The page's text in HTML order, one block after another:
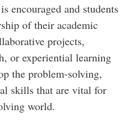
encouraged and students
of their academic
projects,
or experiential learning
the problem-solving,
skills that are vital for
world.